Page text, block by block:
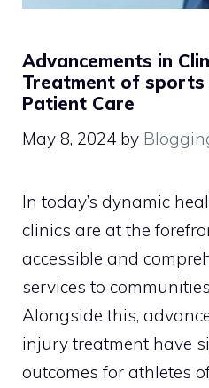
Advancements in
Treatment of sports
Patient Care
May 8, 2024 by
In today’s dynamic
clinics are at the
accessible and
services to
Alongside this,
injury treatment have
outcomes for athletes